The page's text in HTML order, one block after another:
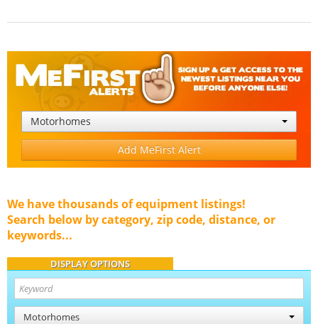
Motorhomes
Add MeFirst Alert
We have thousands of equipment listings!
Search below by category, zip code, distance, or
keywords...
DISPLAY OPTIONS
Motorhomes